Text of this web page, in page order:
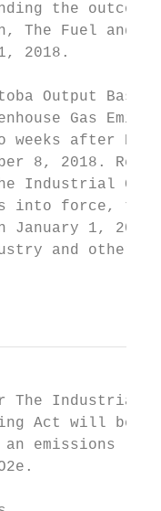
the outcome
The Fuel and
2018.
Output Based
Gas
weeks after
8, 2018.
Industrial
into force,
January 1,
and other
Industrial
Act will be
emissions